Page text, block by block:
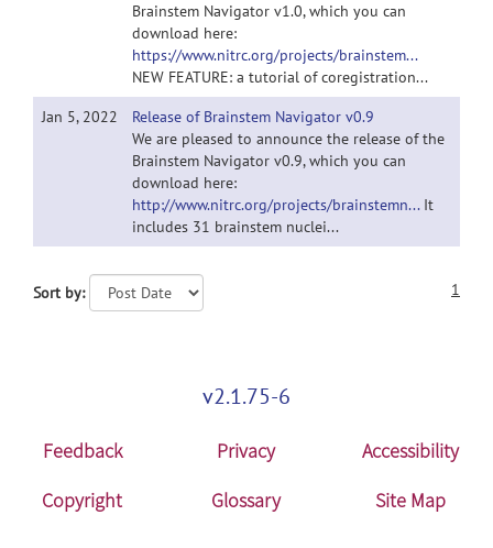
Brainstem Navigator v1.0, which you can
download here:
https://www.nitrc.org/projects/brainstem...
NEW FEATURE: a tutorial of coregistration...
Jan 5, 2022
Release of Brainstem Navigator v0.9
We are pleased to announce the release of the
Brainstem Navigator v0.9, which you can
download here:
http://www.nitrc.org/projects/brainstemn...It
includes 31 brainstem nuclei...
Sort by: 1
v2.1.75-6
Feedback Privacy
Accessibility
Copyright
Glossary Site Map